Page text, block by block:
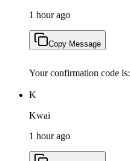
1 hour ago
Copy Message
Your confirmation code is:
K
Kwai
1 hour ago